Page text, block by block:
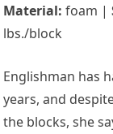
Material:foam |
lbs./block
Englishman has
years, and
the blocks, she